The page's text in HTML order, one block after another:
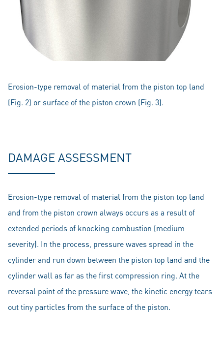
Erosion-type removal of material from the piston top land
(Fig. 2) or surface of the piston crown (Fig. 3).
DAMAGE ASSESSMENT
Erosion-type removal of material from the piston top land
and from the piston crown always occurs as a result of
extended periods of knocking combustion (medium
severity). In the process, pressure waves spread in the
cylinder and run down between the piston top land and the
cylinder wall as far as the first compression ring. At the
reversal point of the pressure wave, the kinetic energy tears
out tiny particles from the surface of the piston.